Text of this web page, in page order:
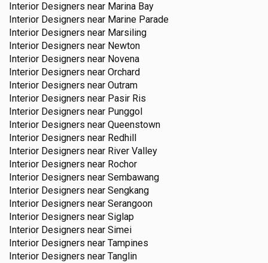
Interior Designers near Marina Bay
Interior Designers near Marine Parade
Interior Designers near Marsiling
Interior Designers near Newton
Interior Designers near Novena
Interior Designers near Orchard
Interior Designers near Outram
Interior Designers near Pasir Ris
Interior Designers near Punggol
Interior Designers near Queenstown
Interior Designers near Redhill
Interior Designers near River Valley
Interior Designers near Rochor
Interior Designers near Sembawang
Interior Designers near Sengkang
Interior Designers near Serangoon
Interior Designers near Siglap
Interior Designers near Simei
Interior Designers near Tampines
Interior Designers near Tanglin